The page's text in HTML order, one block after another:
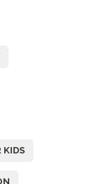
KIDS